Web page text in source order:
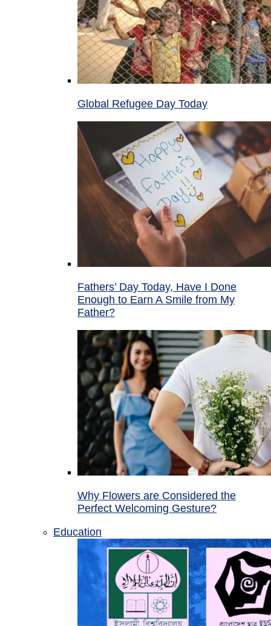
Global Refugee Day Today
Fathers’ Day Today, Have I Done
Enough to Earn A Smile from My
Father?
Why Flowers are Considered the
Perfect Welcoming Gesture?
Education